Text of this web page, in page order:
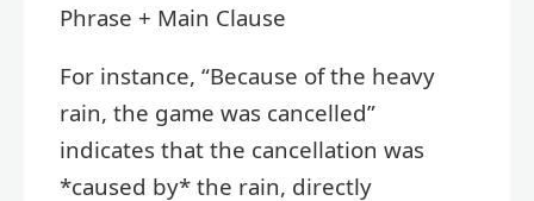
Phrase + Main Clause
For instance, “Because of the heavy
rain, the game was cancelled”
indicates that the cancellation was
*caused by* the rain, directly